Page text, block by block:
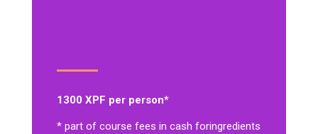
1300 XPF per person*
* part of course fees in cash foringredients